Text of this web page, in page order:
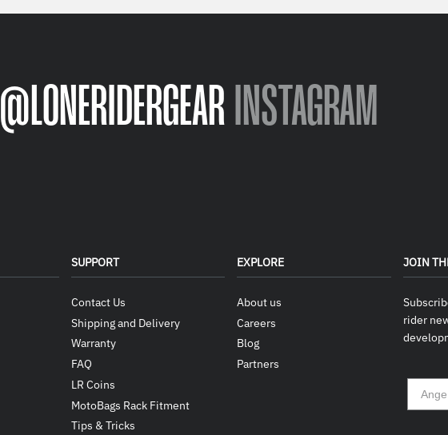
@LONERIDERGEAR INSTAGRAM
SUPPORT
Contact Us
Shipping and Delivery
Warranty
FAQ
LR Coins
MotoBags Rack Fitment
Tips & Tricks
EXPLORE
About us
Careers
Blog
Partners
JOIN
rider